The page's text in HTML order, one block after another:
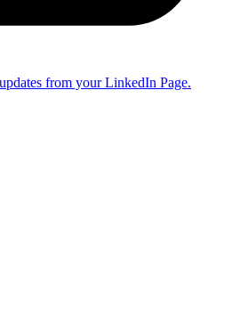
from your LinkedIn Page.